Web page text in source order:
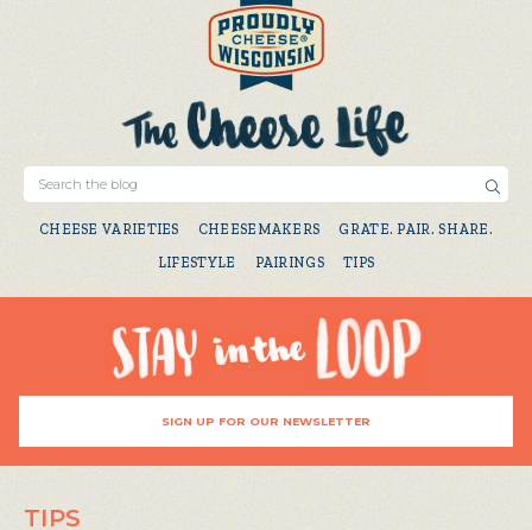
CHEESE VARIETIES CHEESEMAKERS
GRATE. PAIR. SHARE.
LIFESTYLE
PAIRINGS TIPS
SIGN UP FOR OUR NEWSLETTER
TIPS